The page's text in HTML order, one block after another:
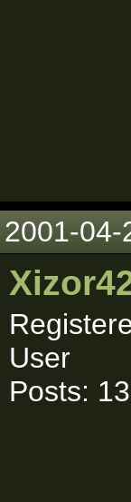
2001-04-
User
Posts: